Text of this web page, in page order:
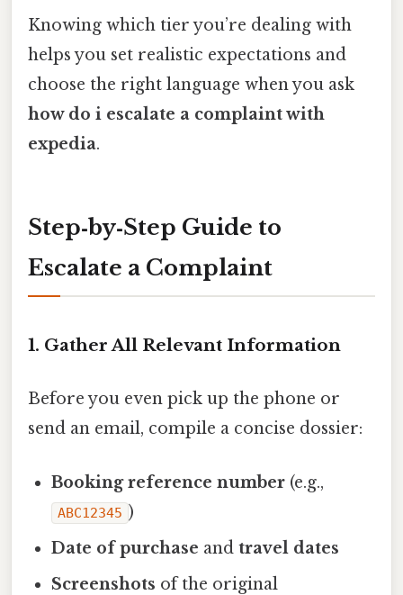
Knowing which tier you’re dealing with
helps you set realistic expectations and
choose the right language when you ask
how do i escalate a complaint with
expedia.
Step‑by‑Step Guide to
Escalate a Complaint
1. Gather All Relevant Information
Before you even pick up the phone or
send an email, compile a concise dossier:
Booking reference number (e.g.,
ABC12345 )
Date of purchase andtravel dates
Screenshots of the original